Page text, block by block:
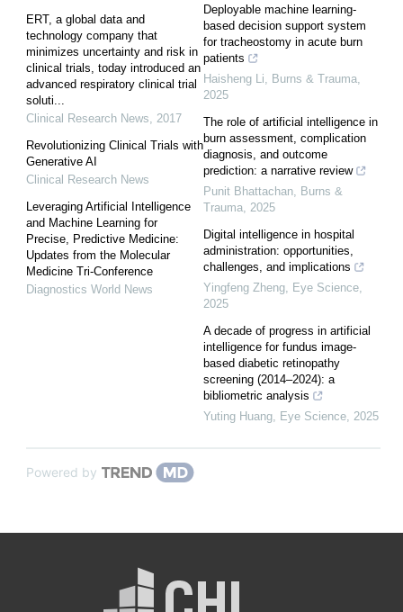
ERT, a global data and
technology company that
minimizes uncertainty and risk in
clinical trials, today introduced an
advanced respiratory clinical trial
soluti...
Clinical Research News
2017
Revolutionizing Clinical Trials with
Generative AI
Clinical Research News
Leveraging Artificial Intelligence
and Machine Learning for
Precise, Predictive Medicine:
Updates from the Molecular
Medicine Tri-Conference
Diagnostics World News
Deployable machine learning-
based decision support system
for tracheostomy in acute burn
patients
Haisheng Li
Burns & Trauma
2025
The role of artificial intelligence in
burn assessment, complication
diagnosis, and outcome
prediction: a narrative review
Punit Bhattachan
Burns &
Trauma 2025
Digital intelligence in hospital
administration: opportunities,
challenges, and implications
Yingfeng Zheng
Eye Science
2025
A decade of progress in artificial
intelligence for fundus image-
based diabetic retinopathy
screening (2014–2024): a
bibliometric analysis
Yuting Huang
Eye Science 2025
Powered by